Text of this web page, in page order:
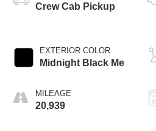
Crew Cab Pickup
EXTERIOR COLOR
Midnight Black Me
MILEAGE
20,939